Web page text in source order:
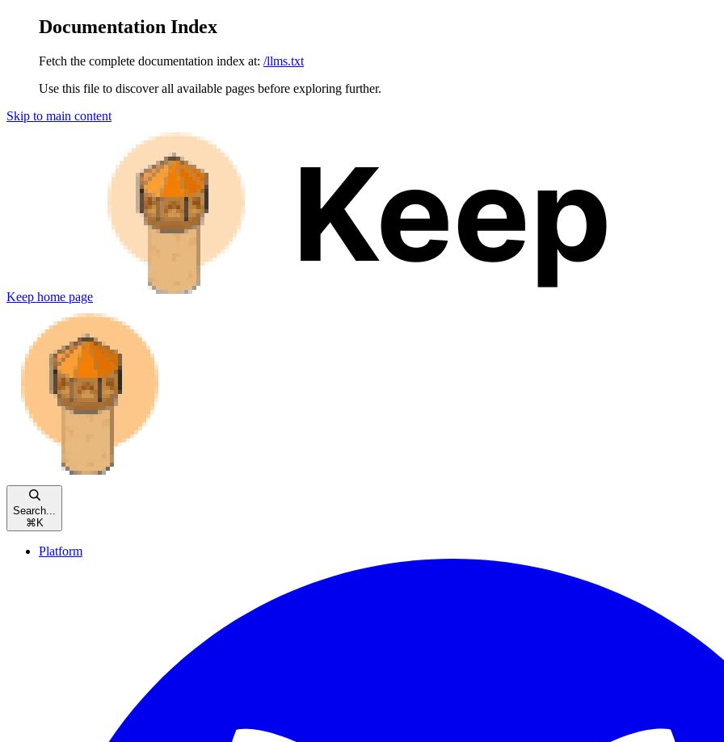
Documentation Index
Fetch the complete documentation index at: /llms.txt
Use this file to discover all available pages before exploring further.
Skip to main content
Keep home page
Search...
⌘ K
Platform